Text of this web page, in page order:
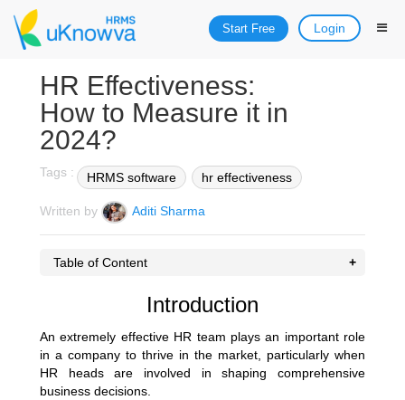
Start Free Login
HR Effectiveness:
How to Measure it in
2024?
Tags : HRMS software hr effectiveness
Written by Aditi Sharma
Table of Content
Introduction
An extremely effective HR team plays an important role
in a company to thrive in the market, particularly when
HR heads are involved in shaping comprehensive
business decisions.